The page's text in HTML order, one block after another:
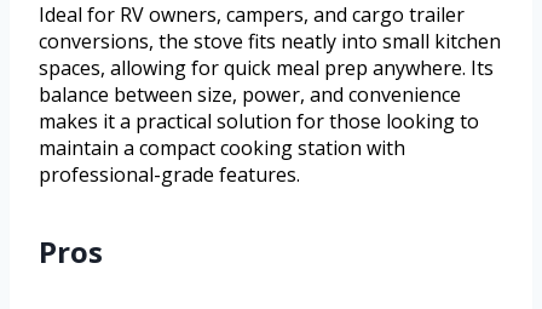
Ideal for RV owners, campers, and cargo trailer
conversions, the stove fits neatly into small kitchen
spaces, allowing for quick meal prep anywhere. Its
balance between size, power, and convenience
makes it a practical solution for those looking to
maintain a compact cooking station with
professional-grade features.
Pros